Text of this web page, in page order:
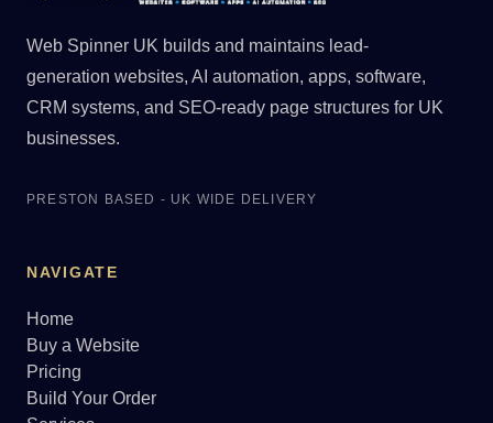
Web Spinner UK builds and maintains lead-
generation websites, AI automation, apps, software,
CRM systems, and SEO-ready page structures for UK
businesses.
PRESTON BASED - UK WIDE DELIVERY
NAVIGATE
Home
Buy a Website
Pricing
Build Your Order